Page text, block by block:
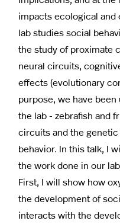
impacts ecological
lab studies social
the study of proximate
neural circuits,
effects (evolutionary
purpose, we have
the lab - zebrafish and
circuits and the
behavior. In this talk, I
the work done in our
First, I will show how
the development of
interacts with the